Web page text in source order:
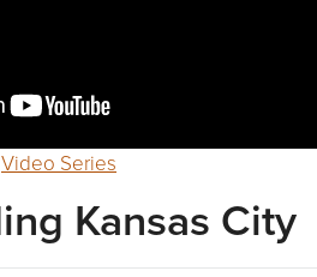
Video Series
Kansas City